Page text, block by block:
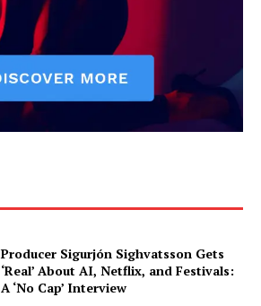
Producer Sigurjón Sighvatsson Gets
‘Real’ About AI, Netflix, and Festivals:
A ‘No Cap’ Interview